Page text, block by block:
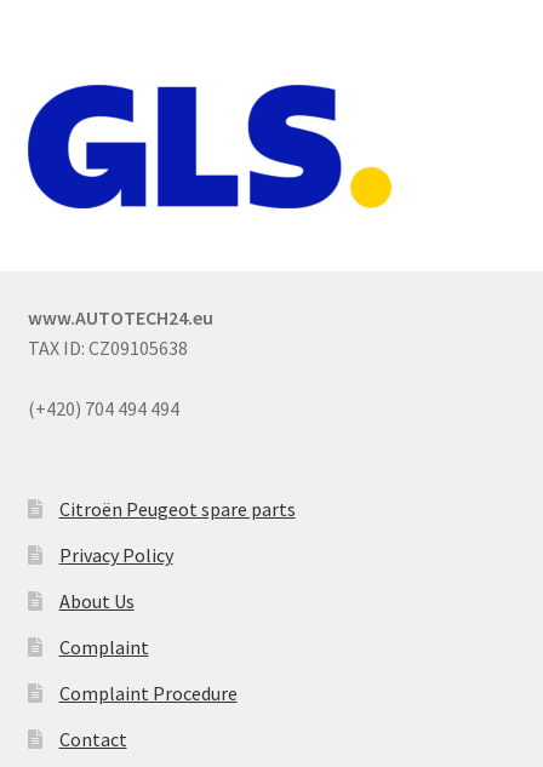
www.AUTOTECH24.eu
TAX ID: CZ09105638
(+420) 704 494 494
Citroën Peugeot spare parts
Privacy Policy
About Us
Complaint
Complaint Procedure
Contact